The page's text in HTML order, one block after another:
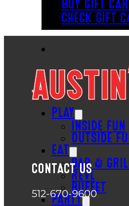
BUY GIFT
CHECK GIFT
PLAY
INSIDE FUN
OUTSIDE
EAT
BAR &
REVL
BUFFET
PARTY
CONTACT US
512-670-9600